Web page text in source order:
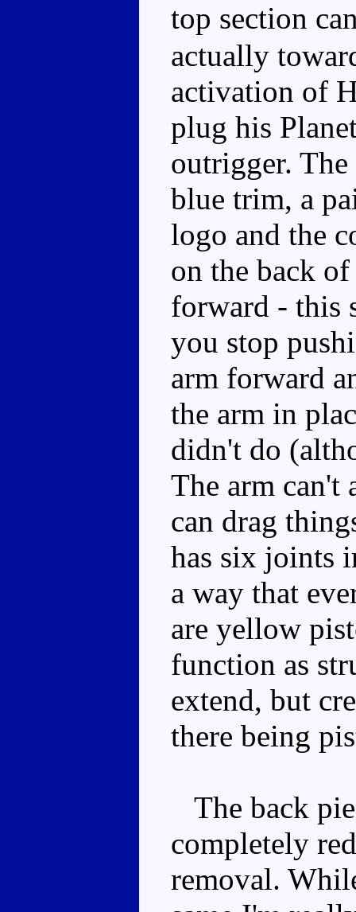
top section
actually
activation of
plug his
outrigger.
blue trim, a
logo and the
on the back
forward - this
you stop
arm forward
the arm in
didn't do
The arm can't
can drag
has six joints
a way that
are yellow
function as
extend, but
there being
The back
completely
removal.